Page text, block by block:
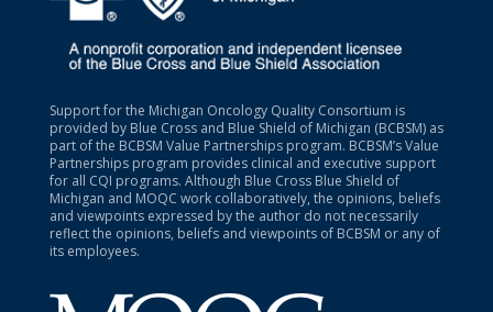
Support for the Michigan Oncology Quality Consortium is
provided by Blue Cross and Blue Shield of Michigan (BCBSM) as
part of the BCBSM Value Partnerships program. BCBSM’s Value
Partnerships program provides clinical and executive support
for all CQI programs. Although Blue Cross Blue Shield of
Michigan and MOQC work collaboratively, the opinions, beliefs
and viewpoints expressed by the author do not necessarily
reflect the opinions, beliefs and viewpoints of BCBSM or any of
its employees.